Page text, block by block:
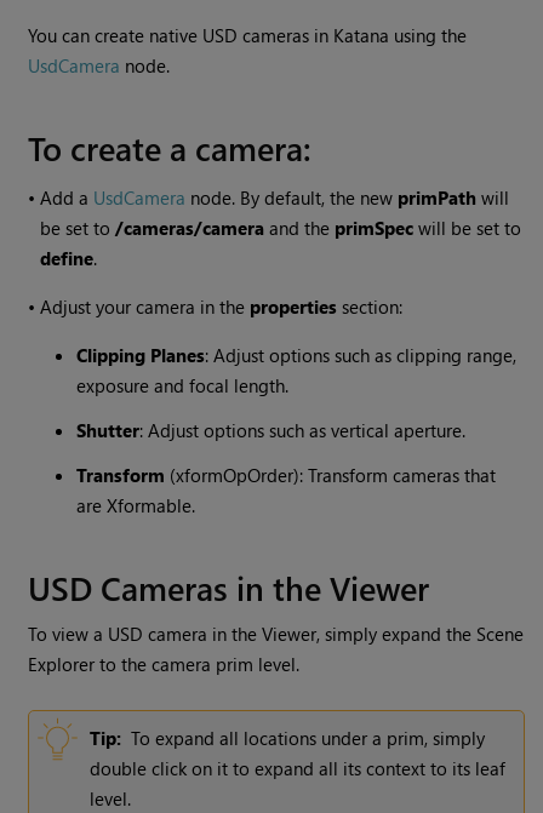
You can create native USD cameras in Katana using the
UsdCamera node.
To create a camera:
•Add a UsdCamera node. By default, the new primPath will
be set to/cameras/camera and the primSpec will be set to
define.
•Adjust your camera in the properties section:
Clipping Planes: Adjust options such as clipping range,
exposure and focal length.
Shutter: Adjust options such as vertical aperture.
Transform (xformOpOrder): Transform cameras that
are Xformable.
USD Cameras in the Viewer
To view a USD camera in the Viewer, simply expand the Scene
Explorer to the camera prim level.
Tip: To expand all locations under a prim, simply
double click on it to expand all its context to its leaf
level.